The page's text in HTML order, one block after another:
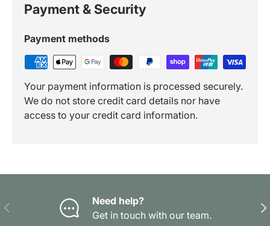
Payment & Security
Payment methods
Your payment information is processed securely.
We do not store credit card details nor have
access to your credit card information.
Previous
Need help?
Get in touch with our team.